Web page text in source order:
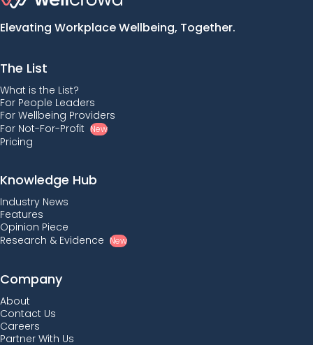
Elevating Workplace Wellbeing, Together.
The List
What is the List?
For People Leaders
For Wellbeing Providers
For Not-For-Profit New
Pricing
Knowledge Hub
Industry News
Features
Opinion Piece
Research & Evidence New
Company
About
Contact Us
Careers
Partner With Us